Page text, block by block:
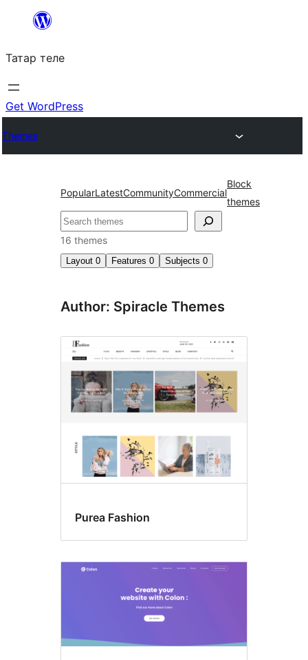
content
Татар теле
Get WordPress
Themes
PopularLatestCommunityCommercial
Block
themes
Эзләү
16 themes
Layout 0 Features 0 Subjects 0
Author: Spiracle Themes
Purea Fashion